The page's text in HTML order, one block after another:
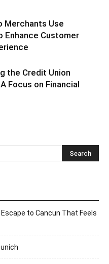
Merchants Use
Enhance Customer
the Credit Union
Focus on Financial
to Cancun That Feels